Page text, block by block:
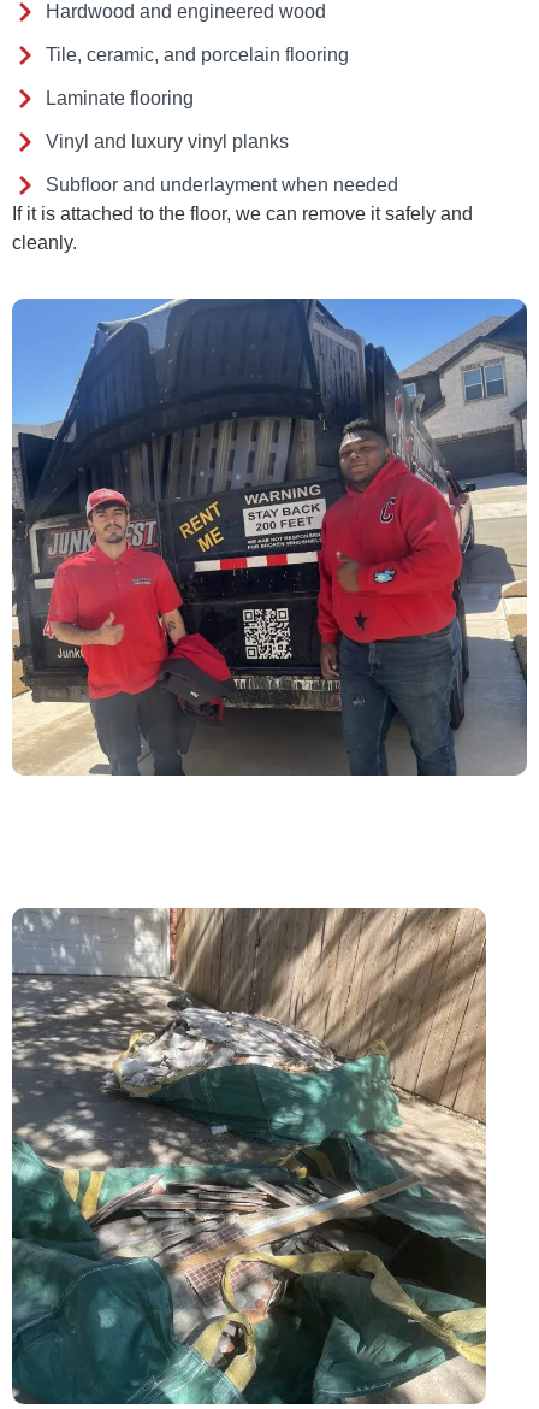
Hardwood and engineered wood
Tile, ceramic, and porcelain flooring
Laminate flooring
Vinyl and luxury vinyl planks
Subfloor and underlayment when needed
If it is attached to the floor, we can remove it safely and
cleanly.